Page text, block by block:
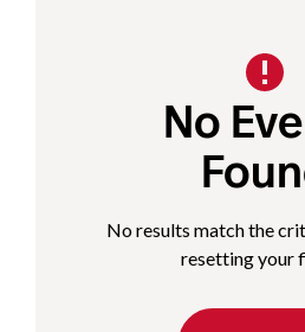
No
No results match the
resetting your